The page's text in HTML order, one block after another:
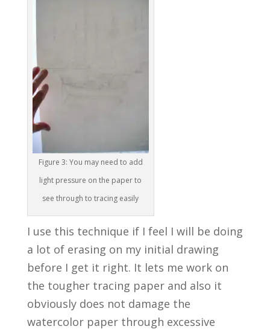
Figure 3: You may need to add
light pressure on the paper to
see through to tracing easily
I use this technique if I feel I will be doing
a lot of erasing on my initial drawing
before I get it right. It lets me work on
the tougher tracing paper and also it
obviously does not damage the
watercolor paper through excessive